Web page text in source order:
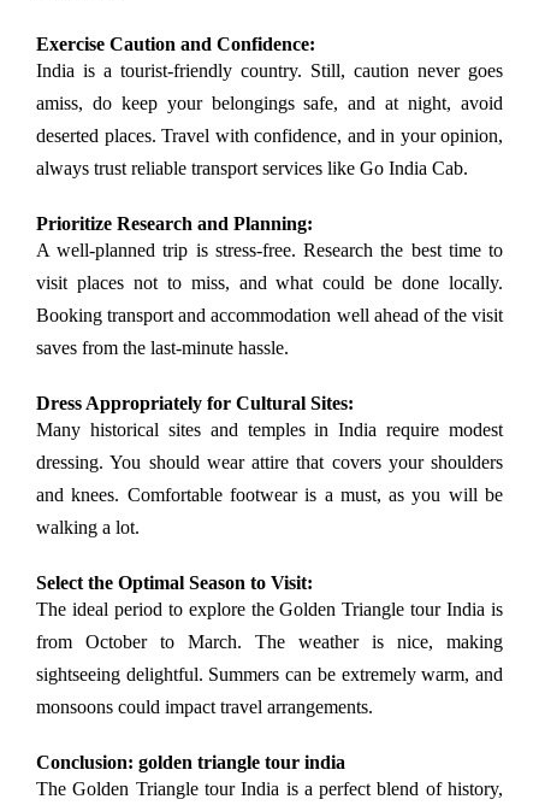
Exercise Caution and Confidence:
India is a tourist-friendly country. Still, caution never goes
amiss, do keep your belongings safe, and at night, avoid
deserted places. Travel with confidence, and in your opinion,
always trust reliable transport services like Go India Cab.
Prioritize Research and Planning:
A well-planned trip is stress-free. Research the best time to
visit places not to miss, and what could be done locally.
Booking transport and accommodation well ahead of the visit
saves from the last-minute hassle.
Dress Appropriately for Cultural Sites:
Many historical sites and temples in India require modest
dressing. You should wear attire that covers your shoulders
and knees. Comfortable footwear is a must, as you will be
walking a lot.
Select the Optimal Season to Visit:
The ideal period to explore the Golden Triangle tour India is
from October to March. The weather is nice, making
sightseeing delightful. Summers can be extremely warm, and
monsoons could impact travel arrangements.
Conclusion: golden triangle tour india
The Golden Triangle tour India is a perfect blend of history,